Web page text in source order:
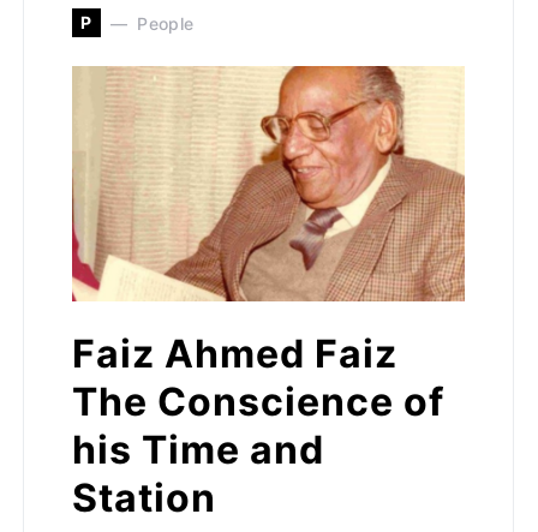
P People
Faiz Ahmed Faiz
The Conscience of
his Time and
Station